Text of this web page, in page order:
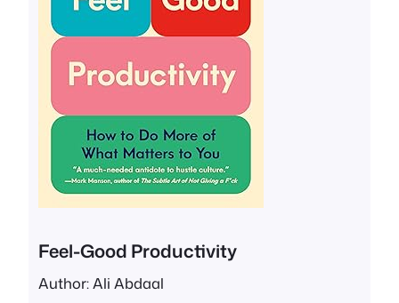
Feel-Good Productivity
Author: Ali Abdaal